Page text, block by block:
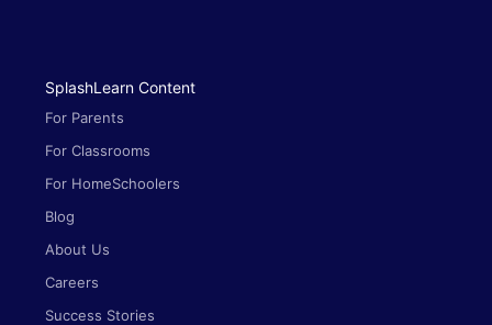
SplashLearn Content
For Parents
For Classrooms
For HomeSchoolers
Blog
About Us
Careers
Success Stories